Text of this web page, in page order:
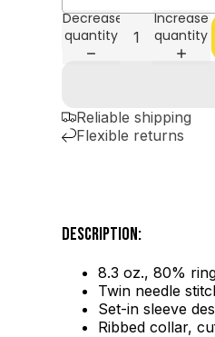
Decrease
quantity
Increase
quantity
Reliable shipping
Flexible returns
DESCRIPTION:
8.3 oz., 80%
Twin needle
Set-in sleeve
Ribbed collar,